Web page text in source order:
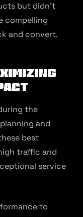
but didn’t
compelling
and convert.
the
and
best
traffic and
service
to